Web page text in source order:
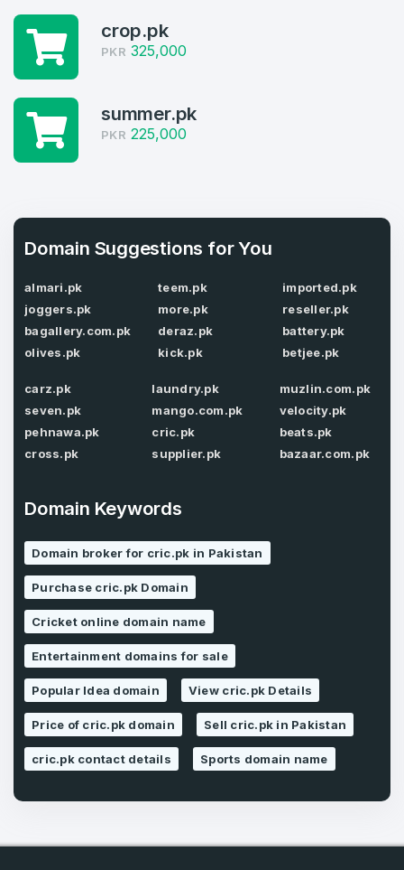
4
1
E-Mail Address*
Forgot Password
Remember me
LOG IN
Don’t have an account?Create an account
Domains Sold in last month
Full Name
Password
Country*
Pakistan
I agree to theTerms of Service
Privacy Policy *
SIGN UP
crop.pk
PKR 325,000
summer.pk
PKR 225,000
Domain Suggestions for You
almari.pk
joggers.pk
bagallery.com.pk
olives.pk
teem.pk
more.pk
deraz.pk
kick.pk
imported.pk
reseller.pk
battery.pk
betjee.pk
carz.pk
seven.pk
pehnawa.pk
cross.pk
laundry.pk
mango.com.pk
cric.pk
supplier.pk
muzlin.com.pk
velocity.pk
beats.pk
bazaar.com.pk
Domain Keywords
Domain broker for cric.pk in Pakistan
Purchase cric.pk Domain
Cricket online domain name
Entertainment domains for sale
Popular Idea domain View cric.pk Details
Price of cric.pk domain Sell cric.pk in Pakistan
cric.pk contact details Sports domain name